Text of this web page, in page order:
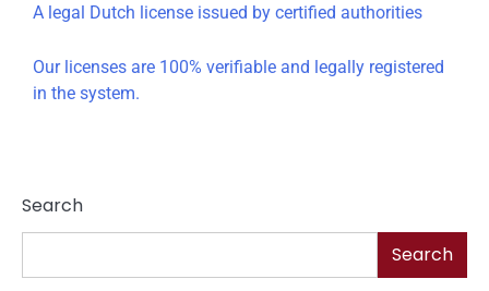
A legal Dutch license issued by certified authorities
Our licenses are 100% verifiable and legally registered
in the system.
Search
Search